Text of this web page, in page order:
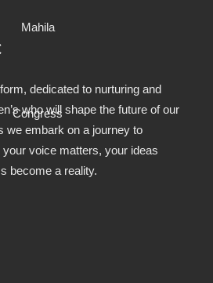
dedicated to nurturing and
who will shape the future of our
we embark on a journey to
voice matters, your ideas
become a reality.